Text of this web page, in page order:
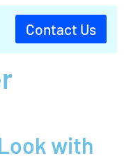
Contact Us
with